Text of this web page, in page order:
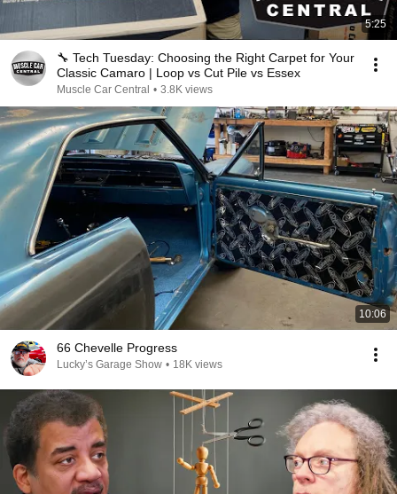
5:25
🔧 Tech Tuesday: Choosing the Right Carpet for Your
Classic Camaro | Loop vs Cut Pile vs Essex
Muscle Car Central • 3.8K views
10:06
66 Chevelle Progress
Lucky’s Garage Show • 18K views